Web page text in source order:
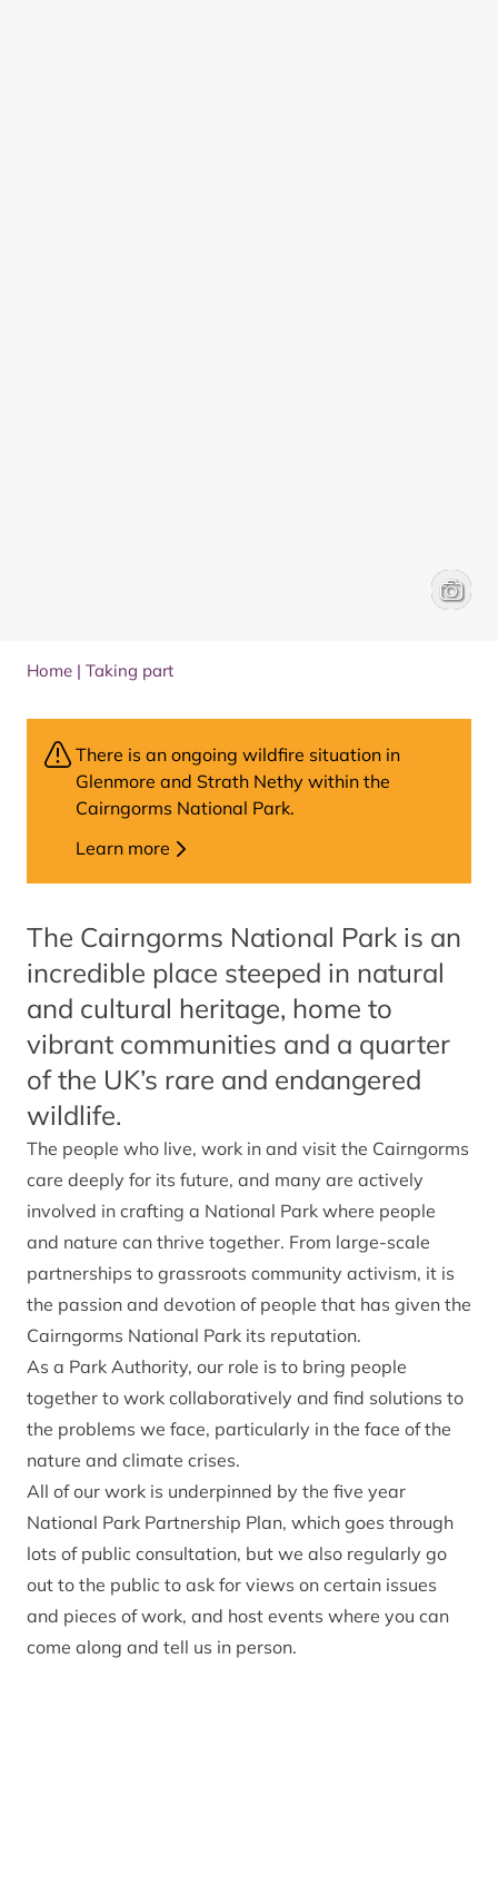
Brenna
Home | Taking part
The Cairngorms National Park is an
incredible place steeped in natural
and cultural heritage, home to
vibrant communities and a quarter
of the UK’s rare and endangered
wildlife.
The people who live, work in and visit the Cairngorms
care deeply for its future, and many are actively
involved in crafting a National Park where people
and nature can thrive together. From large-scale
partnerships to grassroots community activism, it is
the passion and devotion of people that has given the
Cairngorms National Park its reputation.
As a Park Authority, our role is to bring people
together to work collaboratively and find solutions to
the problems we face, particularly in the face of the
nature and climate crises.
All of our work is underpinned by the five year
National Park Partnership Plan, which goes through
lots of public consultation, but we also regularly go
out to the public to ask for views on certain issues
and pieces of work, and host events where you can
come along and tell us in person.
There is an ongoing wildfire situation in
Glenmore and Strath Nethy within the
Cairngorms National Park.
Learn more